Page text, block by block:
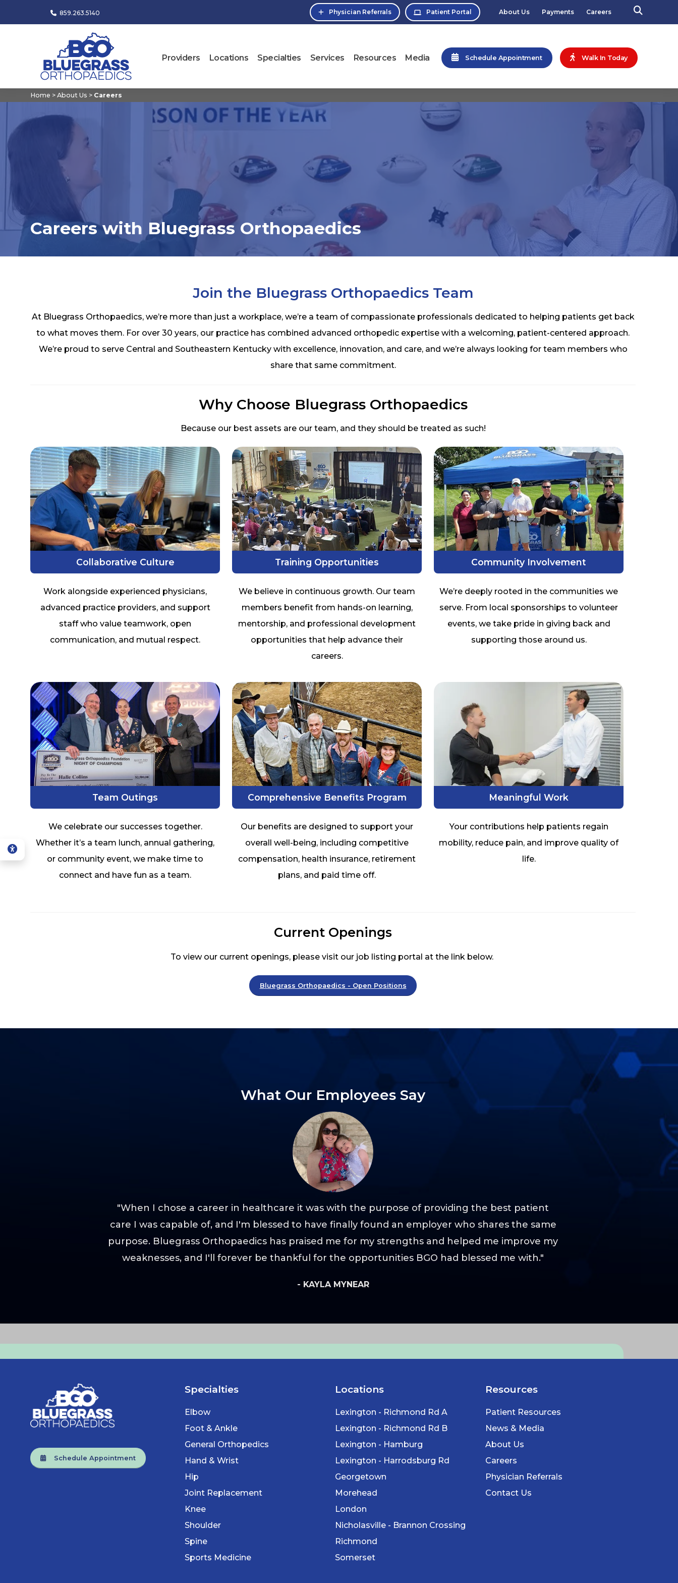
859.263.5140 Physician Referrals Patient Portal About Us Payments Careers
Providers Locations Specialties Services Resources Media Schedule Appointment Walk In Today
Home > About Us > Careers
Careers with Bluegrass Orthopaedics
Join the Bluegrass Orthopaedics Team
At Bluegrass Orthopaedics, we’re more than just a workplace, we’re a team of compassionate professionals dedicated to helping patients get back
to what moves them. For over 30 years, our practice has combined advanced orthopedic expertise with a welcoming, patient-centered approach.
We’re proud to serve Central and Southeastern Kentucky with excellence, innovation, and care, and we’re always looking for team members who
share that same commitment.
Why Choose Bluegrass Orthopaedics
Because our best assets are our team, and they should be treated as such!
Collaborative Culture
Work alongside experienced physicians,
advanced practice providers, and support
staff who value teamwork, open
communication, and mutual respect.
Training Opportunities
We believe in continuous growth. Our team
members benefit from hands-on learning,
mentorship, and professional development
opportunities that help advance their
careers.
Community Involvement
We’re deeply rooted in the communities we
serve. From local sponsorships to volunteer
events, we take pride in giving back and
supporting those around us.
Team Outings
We celebrate our successes together.
Whether it’s a team lunch, annual gathering,
or community event, we make time to
connect and have fun as a team.
Comprehensive Benefits Program
Our benefits are designed to support your
overall well-being, including competitive
compensation, health insurance, retirement
plans, and paid time off.
Meaningful Work
Your contributions help patients regain
mobility, reduce pain, and improve quality of
life.
Current Openings
To view our current openings, please visit our job listing portal at the link below.
Bluegrass Orthopaedics - Open Positions
What Our Employees Say
"When I chose a career in healthcare it was with the purpose of providing the best patient
care I was capable of, and I'm blessed to have finally found an employer who shares the same
purpose. Bluegrass Orthopaedics has praised me for my strengths and helped me improve my
weaknesses, and I'll forever be thankful for the opportunities BGO had blessed me with."
- KAYLA MYNEAR
Schedule Appointment
Specialties
Elbow
Foot & Ankle
General Orthopedics
Hand & Wrist
Hip
Joint Replacement
Knee
Shoulder
Spine
Sports Medicine
Locations
Lexington - Richmond Rd A
Lexington - Richmond Rd B
Lexington - Hamburg
Lexington - Harrodsburg Rd
Georgetown
Morehead
London
Nicholasville - Brannon Crossing
Richmond
Somerset
Resources
Patient Resources
News & Media
About Us
Careers
Physician Referrals
Contact Us